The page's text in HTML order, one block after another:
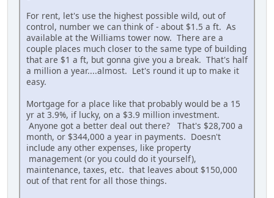
For rent, let's use the highest possible wild, out of
control, number we can think of - about $1.5 a ft. As
available at the Williams tower now. There are a
couple places much closer to the same type of building
that are $1 a ft, but gonna give you a break. That's half
a million a year....almost. Let's round it up to make it
easy.
Mortgage for a place like that probably would be a 15
yr at 3.9%, if lucky, on a $3.9 million investment.
Anyone got a better deal out there? That's $28,700 a
month, or $344,000 a year in payments. Doesn't
include any other expenses, like property
management (or you could do it yourself),
maintenance, taxes, etc. that leaves about $150,000
out of that rent for all those things.